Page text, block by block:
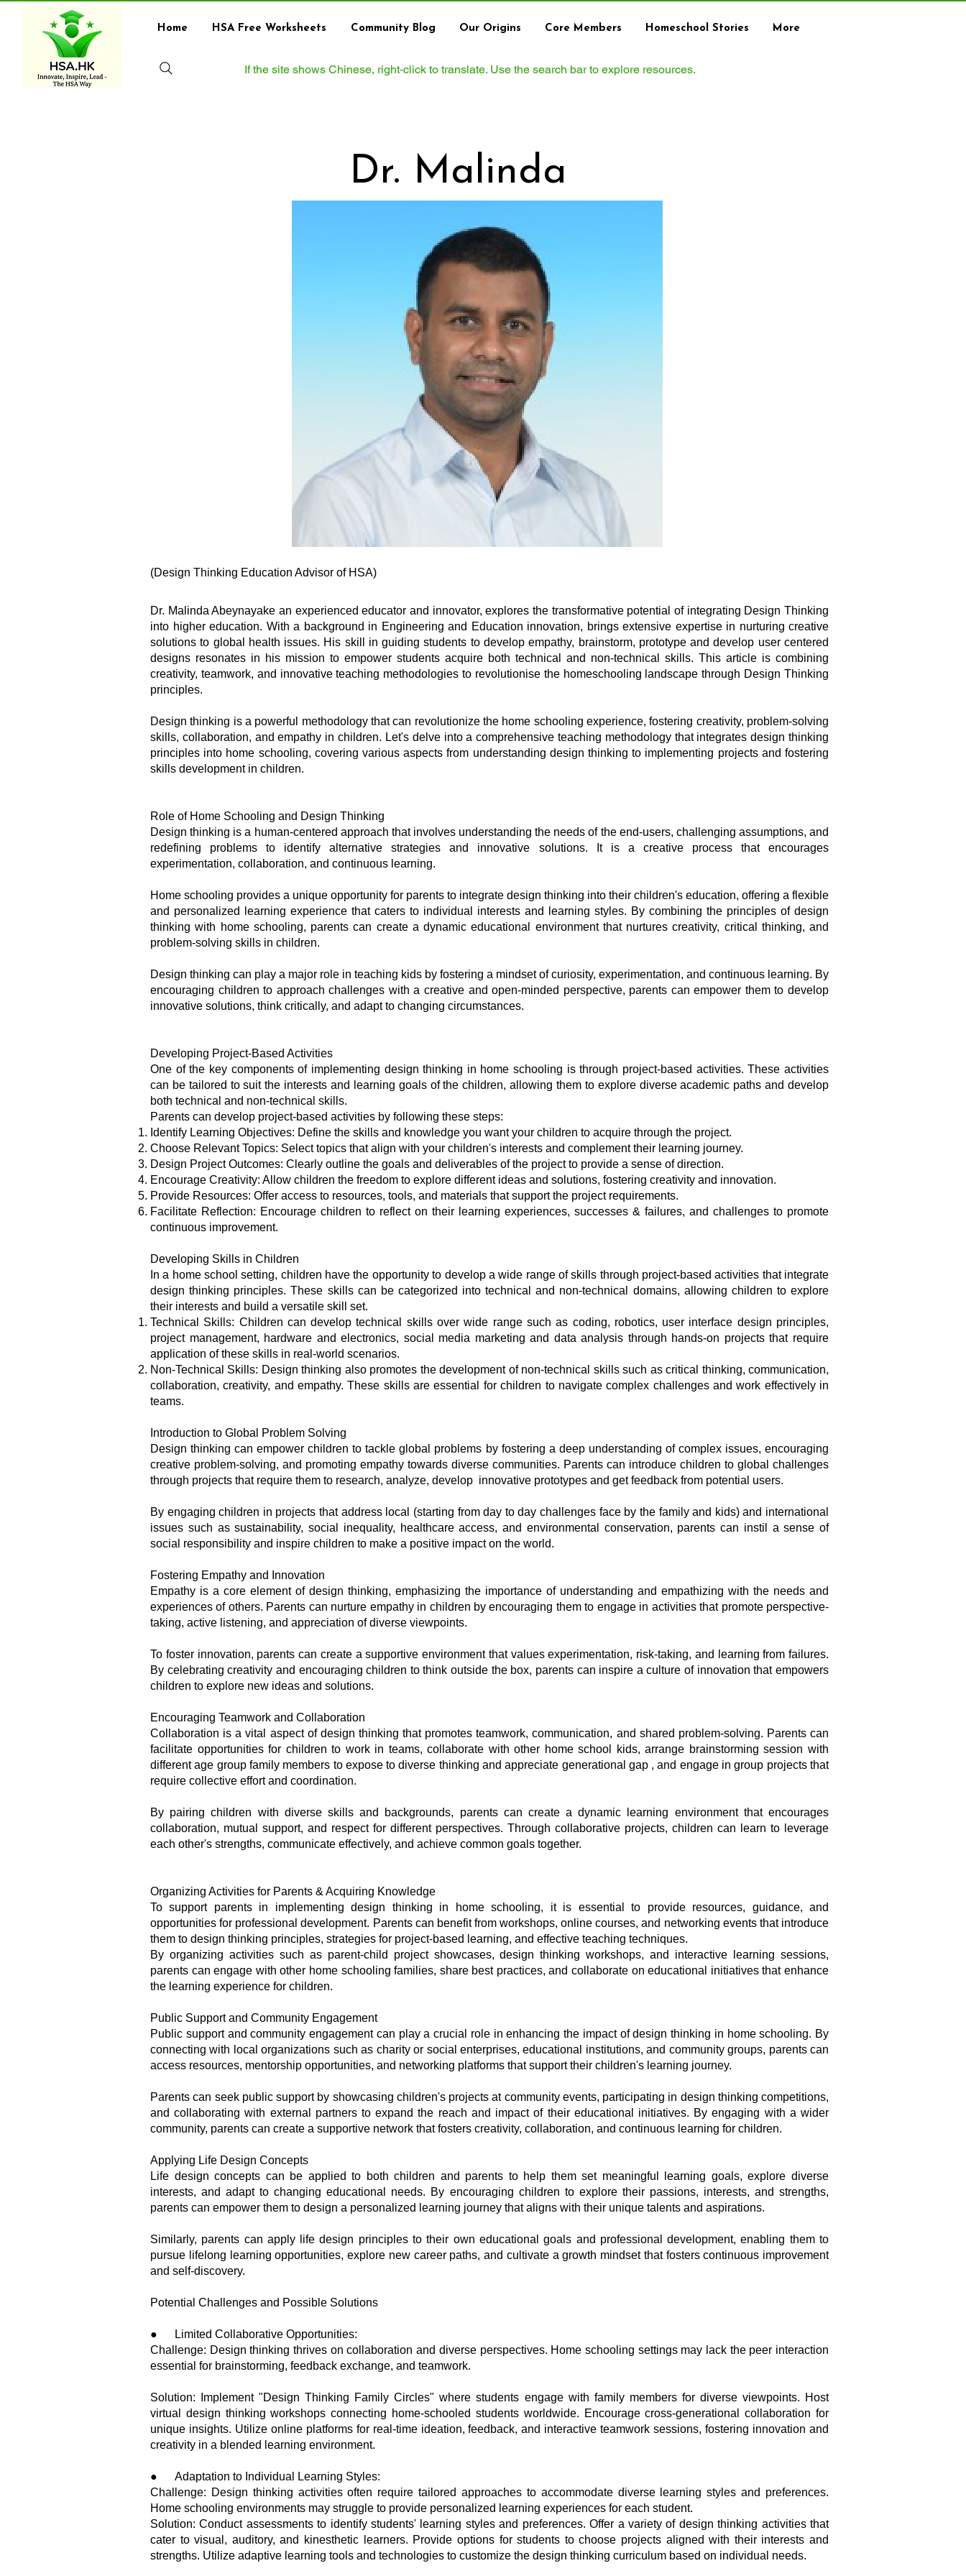
Home HSA Free Worksheets Community Blog Our Origins Core Members Homeschool Stories More
If the site shows Chinese, right‑click to translate. Use the search bar to explore resources.
Dr. Malinda
(Design Thinking Education Advisor of HSA)​​
Dr. Malinda Abeynayake an experienced educator and innovator, explores the transformative potential of integrating Design Thinking
into higher education. With a background in Engineering and Education innovation, brings extensive expertise in nurturing creative
solutions to global health issues. His skill in guiding students to develop empathy, brainstorm, prototype and develop user centered
designs resonates in his mission to empower students acquire both technical and non-technical skills. This article is combining
creativity, teamwork, and innovative teaching methodologies to revolutionise the homeschooling landscape through Design Thinking
principles.
Design thinking is a powerful methodology that can revolutionize the home schooling experience, fostering creativity, problem-solving
skills, collaboration, and empathy in children. Let's delve into a comprehensive teaching methodology that integrates design thinking
principles into home schooling, covering various aspects from understanding design thinking to implementing projects and fostering
skills development in children.
Role of Home Schooling and Design Thinking
Design thinking is a human-centered approach that involves understanding the needs of the end-users, challenging assumptions, and
redefining problems to identify alternative strategies and innovative solutions. It is a creative process that encourages
experimentation, collaboration, and continuous learning.
Home schooling provides a unique opportunity for parents to integrate design thinking into their children's education, offering a flexible
and personalized learning experience that caters to individual interests and learning styles. By combining the principles of design
thinking with home schooling, parents can create a dynamic educational environment that nurtures creativity, critical thinking, and
problem-solving skills in children.
Design thinking can play a major role in teaching kids by fostering a mindset of curiosity, experimentation, and continuous learning. By
encouraging children to approach challenges with a creative and open-minded perspective, parents can empower them to develop
innovative solutions, think critically, and adapt to changing circumstances.
Developing Project-Based Activities
One of the key components of implementing design thinking in home schooling is through project-based activities. These activities
can be tailored to suit the interests and learning goals of the children, allowing them to explore diverse academic paths and develop
both technical and non-technical skills.
Parents can develop project-based activities by following these steps:
Identify Learning Objectives: Define the skills and knowledge you want your children to acquire through the project.
Choose Relevant Topics: Select topics that align with your children's interests and complement their learning journey.
Design Project Outcomes: Clearly outline the goals and deliverables of the project to provide a sense of direction.
Encourage Creativity: Allow children the freedom to explore different ideas and solutions, fostering creativity and innovation.
Provide Resources: Offer access to resources, tools, and materials that support the project requirements.
Facilitate Reflection: Encourage children to reflect on their learning experiences, successes & failures, and challenges to promote
continuous improvement.
Developing Skills in Children
In a home school setting, children have the opportunity to develop a wide range of skills through project-based activities that integrate
design thinking principles. These skills can be categorized into technical and non-technical domains, allowing children to explore
their interests and build a versatile skill set.
Technical Skills: Children can develop technical skills over wide range such as coding, robotics, user interface design principles,
project management, hardware and electronics, social media marketing and data analysis through hands-on projects that require
application of these skills in real-world scenarios.
Non-Technical Skills: Design thinking also promotes the development of non-technical skills such as critical thinking, communication,
collaboration, creativity, and empathy. These skills are essential for children to navigate complex challenges and work effectively in
teams.
Introduction to Global Problem Solving
Design thinking can empower children to tackle global problems by fostering a deep understanding of complex issues, encouraging
creative problem-solving, and promoting empathy towards diverse communities. Parents can introduce children to global challenges
through projects that require them to research, analyze, develop innovative prototypes and get feedback from potential users.
By engaging children in projects that address local (starting from day to day challenges face by the family and kids) and international
issues such as sustainability, social inequality, healthcare access, and environmental conservation, parents can instil a sense of
social responsibility and inspire children to make a positive impact on the world.
Fostering Empathy and Innovation
Empathy is a core element of design thinking, emphasizing the importance of understanding and empathizing with the needs and
experiences of others. Parents can nurture empathy in children by encouraging them to engage in activities that promote perspective-
taking, active listening, and appreciation of diverse viewpoints.
To foster innovation, parents can create a supportive environment that values experimentation, risk-taking, and learning from failures.
By celebrating creativity and encouraging children to think outside the box, parents can inspire a culture of innovation that empowers
children to explore new ideas and solutions.
Encouraging Teamwork and Collaboration
Collaboration is a vital aspect of design thinking that promotes teamwork, communication, and shared problem-solving. Parents can
facilitate opportunities for children to work in teams, collaborate with other home school kids, arrange brainstorming session with
different age group family members to expose to diverse thinking and appreciate generational gap , and engage in group projects that
require collective effort and coordination.
By pairing children with diverse skills and backgrounds, parents can create a dynamic learning environment that encourages
collaboration, mutual support, and respect for different perspectives. Through collaborative projects, children can learn to leverage
each other's strengths, communicate effectively, and achieve common goals together.
Organizing Activities for Parents & Acquiring Knowledge
To support parents in implementing design thinking in home schooling, it is essential to provide resources, guidance, and
opportunities for professional development. Parents can benefit from workshops, online courses, and networking events that introduce
them to design thinking principles, strategies for project-based learning, and effective teaching techniques.
By organizing activities such as parent-child project showcases, design thinking workshops, and interactive learning sessions,
parents can engage with other home schooling families, share best practices, and collaborate on educational initiatives that enhance
the learning experience for children.
Public Support and Community Engagement
Public support and community engagement can play a crucial role in enhancing the impact of design thinking in home schooling. By
connecting with local organizations such as charity or social enterprises, educational institutions, and community groups, parents can
access resources, mentorship opportunities, and networking platforms that support their children's learning journey.
Parents can seek public support by showcasing children's projects at community events, participating in design thinking competitions,
and collaborating with external partners to expand the reach and impact of their educational initiatives. By engaging with a wider
community, parents can create a supportive network that fosters creativity, collaboration, and continuous learning for children.
Applying Life Design Concepts
Life design concepts can be applied to both children and parents to help them set meaningful learning goals, explore diverse
interests, and adapt to changing educational needs. By encouraging children to explore their passions, interests, and strengths,
parents can empower them to design a personalized learning journey that aligns with their unique talents and aspirations.
Similarly, parents can apply life design principles to their own educational goals and professional development, enabling them to
pursue lifelong learning opportunities, explore new career paths, and cultivate a growth mindset that fosters continuous improvement
and self-discovery.
Potential Challenges and Possible Solutions
● Limited Collaborative Opportunities:
Challenge: Design thinking thrives on collaboration and diverse perspectives. Home schooling settings may lack the peer interaction
essential for brainstorming, feedback exchange, and teamwork.
Solution: Implement "Design Thinking Family Circles" where students engage with family members for diverse viewpoints. Host
virtual design thinking workshops connecting home-schooled students worldwide. Encourage cross-generational collaboration for
unique insights. Utilize online platforms for real-time ideation, feedback, and interactive teamwork sessions, fostering innovation and
creativity in a blended learning environment.
● Adaptation to Individual Learning Styles:
Challenge: Design thinking activities often require tailored approaches to accommodate diverse learning styles and preferences.
Home schooling environments may struggle to provide personalized learning experiences for each student.
Solution: Conduct assessments to identify students' learning styles and preferences. Offer a variety of design thinking activities that
cater to visual, auditory, and kinesthetic learners. Provide options for students to choose projects aligned with their interests and
strengths. Utilize adaptive learning tools and technologies to customize the design thinking curriculum based on individual needs.